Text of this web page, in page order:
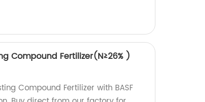
Compound Fertilizer(N≥26% )
Compound Fertilizer with BASF